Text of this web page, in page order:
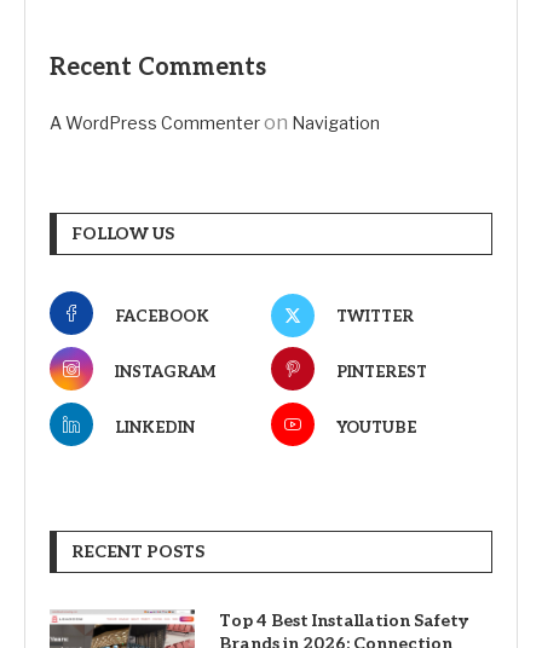
Recent Comments
A WordPress Commenteron Navigation
FOLLOW US
FACEBOOK TWITTER
INSTAGRAM PINTEREST
LINKEDIN YOUTUBE
RECENT POSTS
Top 4 Best Installation Safety
Brands in 2026: Connection